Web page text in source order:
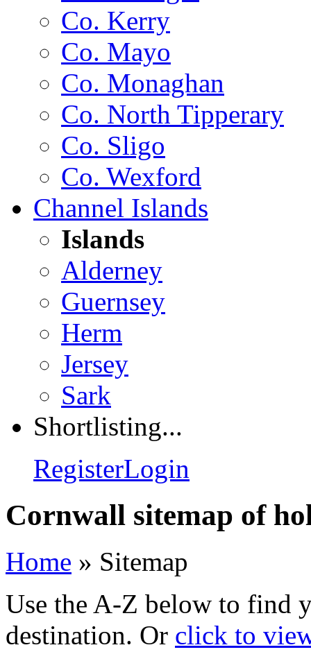
Co. Kerry
Co. Mayo
Co. Monaghan
Co. North Tipperary
Co. Sligo
Co. Wexford
Channel Islands
Islands
Alderney
Guernsey
Herm
Jersey
Sark
Shortlisting...
RegisterLogin
Cornwall sitemap of
Home » Sitemap
Use the A-Z below to find
destination. Or click to